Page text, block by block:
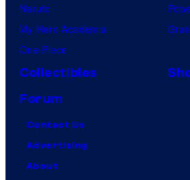
Naruto
My Hero Academia
One Piece
Collectibles
Forum
Contact Us
Advertising
About